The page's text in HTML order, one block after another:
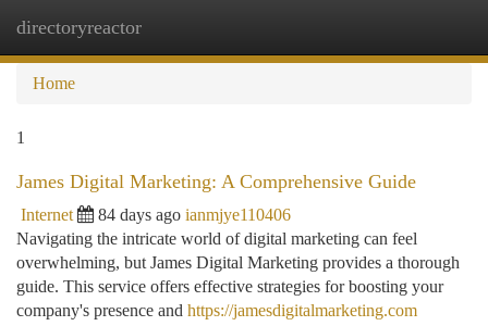
directoryreactor
Home
1
James Digital Marketing: A Comprehensive Guide
Internet 84 days ago ianmjye110406
Navigating the intricate world of digital marketing can feel
overwhelming, but James Digital Marketing provides a thorough
guide. This service offers effective strategies for boosting your
company's presence and https://jamesdigitalmarketing.com